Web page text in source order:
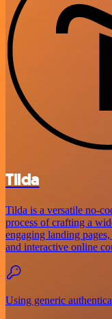
Tilda
Tilda is a versatile no-
process of crafting a
engaging landing
and interactive online
Using generic